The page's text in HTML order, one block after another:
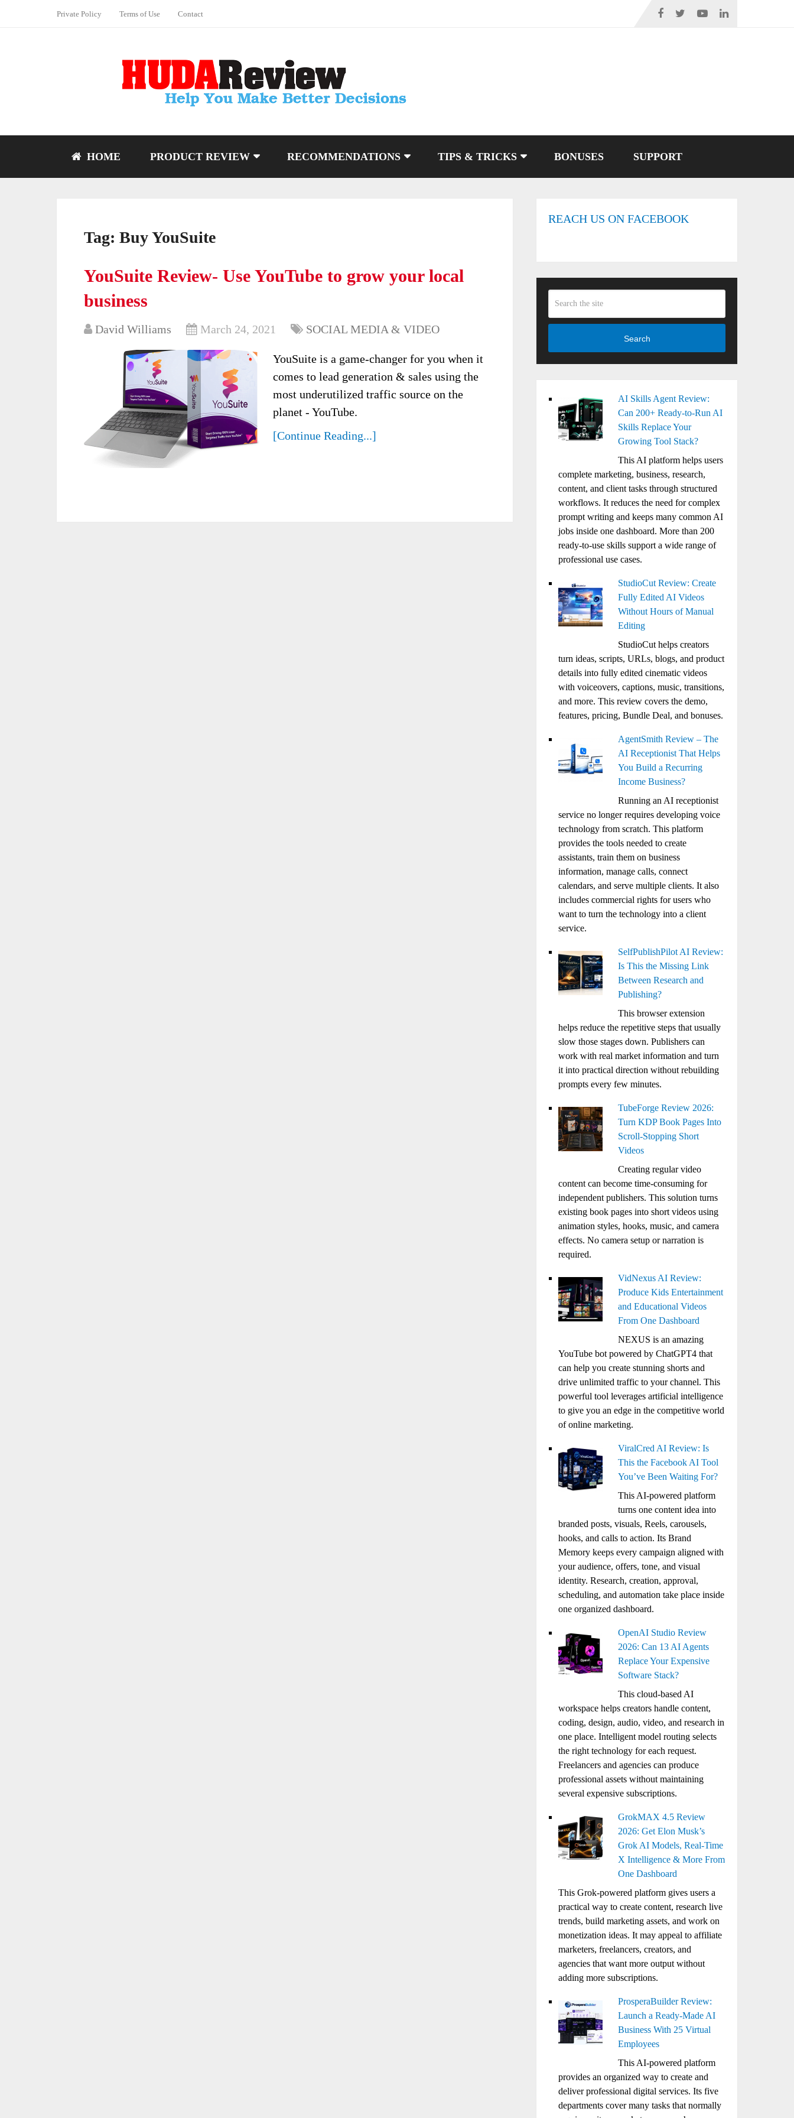
Private Policy Terms of Use Contact
HOME PRODUCT REVIEW RECOMMENDATIONS TIPS & TRICKS BONUSES SUPPORT
Tag: Buy YouSuite
YouSuite Review- Use YouTube to grow your local
business
David Williams March 24, 2021 SOCIAL MEDIA & VIDEO
YouSuite is a game-changer for you when it
comes to lead generation & sales using the
most underutilized traffic source on the
planet - YouTube.
[Continue Reading...]
REACH US ON FACEBOOK
Search
AI Skills Agent Review:
Can 200+ Ready-to-Run AI
Skills Replace Your
Growing Tool Stack?
This AI platform helps users
complete marketing, business, research,
content, and client tasks through structured
workflows. It reduces the need for complex
prompt writing and keeps many common AI
jobs inside one dashboard. More than 200
ready-to-use skills support a wide range of
professional use cases.
StudioCut Review: Create
Fully Edited AI Videos
Without Hours of Manual
Editing
StudioCut helps creators
turn ideas, scripts, URLs, blogs, and product
details into fully edited cinematic videos
with voiceovers, captions, music, transitions,
and more. This review covers the demo,
features, pricing, Bundle Deal, and bonuses.
AgentSmith Review – The
AI Receptionist That Helps
You Build a Recurring
Income Business?
Running an AI receptionist
service no longer requires developing voice
technology from scratch. This platform
provides the tools needed to create
assistants, train them on business
information, manage calls, connect
calendars, and serve multiple clients. It also
includes commercial rights for users who
want to turn the technology into a client
service.
SelfPublishPilot AI Review:
Is This the Missing Link
Between Research and
Publishing?
This browser extension
helps reduce the repetitive steps that usually
slow those stages down. Publishers can
work with real market information and turn
it into practical direction without rebuilding
prompts every few minutes.
TubeForge Review 2026:
Turn KDP Book Pages Into
Scroll-Stopping Short
Videos
Creating regular video
content can become time-consuming for
independent publishers. This solution turns
existing book pages into short videos using
animation styles, hooks, music, and camera
effects. No camera setup or narration is
required.
VidNexus AI Review:
Produce Kids Entertainment
and Educational Videos
From One Dashboard
NEXUS is an amazing
YouTube bot powered by ChatGPT4 that
can help you create stunning shorts and
drive unlimited traffic to your channel. This
powerful tool leverages artificial intelligence
to give you an edge in the competitive world
of online marketing.
ViralCred AI Review: Is
This the Facebook AI Tool
You’ve Been Waiting For?
This AI-powered platform
turns one content idea into
branded posts, visuals, Reels, carousels,
hooks, and calls to action. Its Brand
Memory keeps every campaign aligned with
your audience, offers, tone, and visual
identity. Research, creation, approval,
scheduling, and automation take place inside
one organized dashboard.
OpenAI Studio Review
2026: Can 13 AI Agents
Replace Your Expensive
Software Stack?
This cloud-based AI
workspace helps creators handle content,
coding, design, audio, video, and research in
one place. Intelligent model routing selects
the right technology for each request.
Freelancers and agencies can produce
professional assets without maintaining
several expensive subscriptions.
GrokMAX 4.5 Review
2026: Get Elon Musk’s
Grok AI Models, Real-Time
X Intelligence & More From
One Dashboard
This Grok-powered platform gives users a
practical way to create content, research live
trends, build marketing assets, and work on
monetization ideas. It may appeal to affiliate
marketers, freelancers, creators, and
agencies that want more output without
adding more subscriptions.
ProsperaBuilder Review:
Launch a Ready-Made AI
Business With 25 Virtual
Employees
This AI-powered platform
provides an organized way to create and
deliver professional digital services. Its five
departments cover many tasks that normally